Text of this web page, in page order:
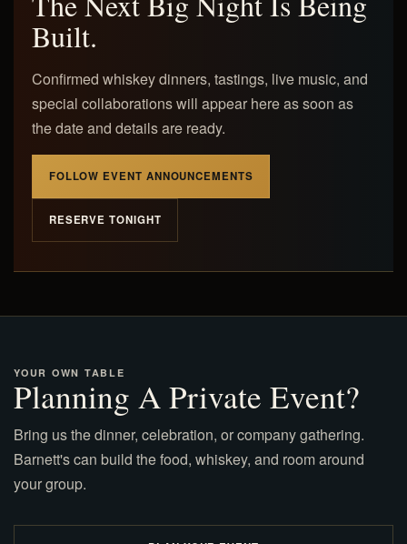
Built.
Confirmed whiskey dinners, tastings, live music, and
special collaborations will appear here as soon as
the date and details are ready.
FOLLOW EVENT ANNOUNCEMENTS
RESERVE TONIGHT
YOUR OWN TABLE
Planning A Private Event?
Bring us the dinner, celebration, or company gathering.
Barnett's can build the food, whiskey, and room around
your group.